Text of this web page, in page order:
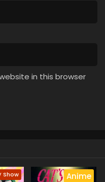
in this browser
Show Anime